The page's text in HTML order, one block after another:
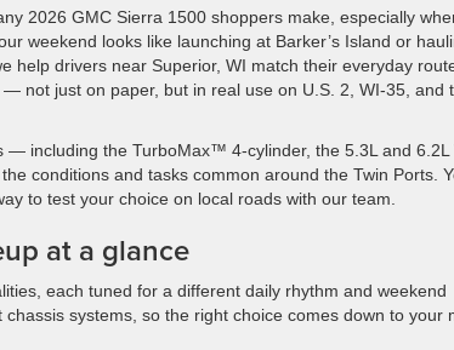
2026 GMC Sierra 1500 shoppers make, especially
weekend looks like launching at Barker’s Island or
help drivers near Superior, WI match their everyday
not just on paper, but in real use on U.S. 2, WI-35, and
— including the TurboMax™ 4-cylinder, the 5.3L and 6.2L
conditions and tasks common around the Twin Ports.
to test your choice on local roads with our team.
at a glance
each tuned for a different daily rhythm and weekend
systems, so the right choice comes down to your